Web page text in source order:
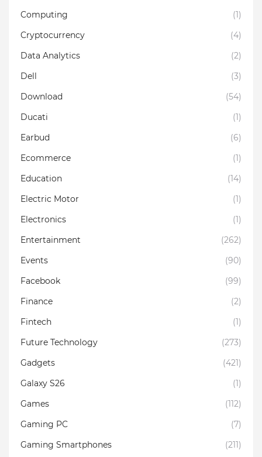
Computing
(1)
Cryptocurrency
(4)
Data Analytics
(2)
Dell
(3)
Download
(54)
Ducati
(1)
Earbud
(6)
Ecommerce
(1)
Education
(14)
Electric Motor
(1)
Electronics
(1)
Entertainment
(262)
Events
(90)
Facebook
(99)
Finance
(2)
Fintech
(1)
Future Technology
(273)
Gadgets
(421)
Galaxy S26
(1)
Games
(112)
Gaming PC
(7)
Gaming Smartphones
(211)